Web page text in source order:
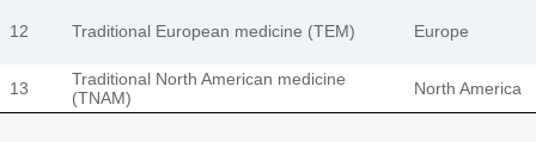
12 Traditional European medicine (TEM) Europe
13
Traditional North American medicine
(TNAM)
North America